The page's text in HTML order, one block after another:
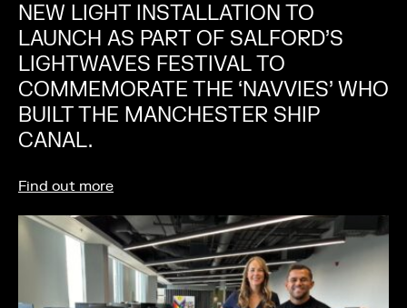
NEW LIGHT INSTALLATION TO
LAUNCH AS PART OF SALFORD’S
LIGHTWAVES FESTIVAL TO
COMMEMORATE THE ‘NAVVIES’ WHO
BUILT THE MANCHESTER SHIP
CANAL.
Find out more